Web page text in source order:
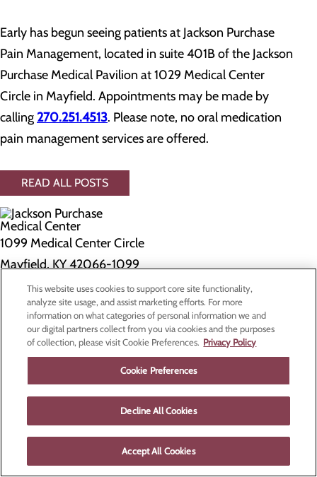
Early has begun seeing patients at Jackson Purchase
Pain Management, located in suite 401B of the Jackson
Purchase Medical Pavilion at 1029 Medical Center
Circle in Mayfield. Appointments may be made by
calling 270.251.4513. Please note, no oral medication
pain management services are offered.
READ ALL POSTS
1099 Medical Center Circle
Mayfield, KY 42066-1099
Privacy Policy
Cookie Preferences
Contact Us
Find a Doctor
Patients & Visitors
Classes & Events
Price Transparency
This website uses cookies to support core site functionality,
analyze site usage, and assist marketing efforts. For more
information on what categories of personal information we and
our digital partners collect from you via cookies and the purposes
of collection, please visit Cookie Preferences. Privacy Policy
Cookie Preferences
Decline All Cookies
Accept All Cookies